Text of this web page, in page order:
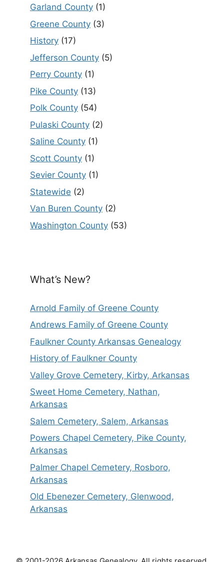
Garland County (1)
Greene County (3)
History (17)
Jefferson County (5)
Perry County (1)
Pike County (13)
Polk County (54)
Pulaski County (2)
Saline County (1)
Scott County (1)
Sevier County (1)
Statewide (2)
Van Buren County (2)
Washington County (53)
What’s New?
Arnold Family of Greene County
Andrews Family of Greene County
Faulkner County Arkansas Genealogy
History of Faulkner County
Valley Grove Cemetery, Kirby, Arkansas
Sweet Home Cemetery, Nathan,
Arkansas
Salem Cemetery, Salem, Arkansas
Powers Chapel Cemetery, Pike County,
Arkansas
Palmer Chapel Cemetery, Rosboro,
Arkansas
Old Ebenezer Cemetery, Glenwood,
Arkansas